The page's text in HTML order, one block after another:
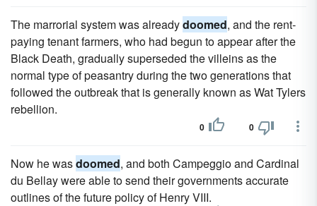
The marrorial system was alreadydoomed, and the rent-
paying tenant farmers, who had begun to appear after the
Black Death, gradually superseded the villeins as the
normal type of peasantry during the two generations that
followed the outbreak that is generally known as Wat Tylers
rebellion.
0 0
Now he wasdoomed, and both Campeggio and Cardinal
du Bellay were able to send their governments accurate
outlines of the future policy of Henry VIII.